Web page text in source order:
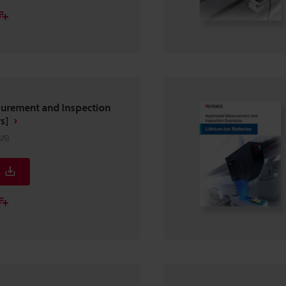
and Inspection